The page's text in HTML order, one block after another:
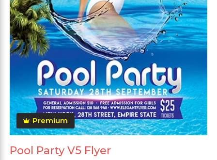
Premium
Pool Party V5 Flyer